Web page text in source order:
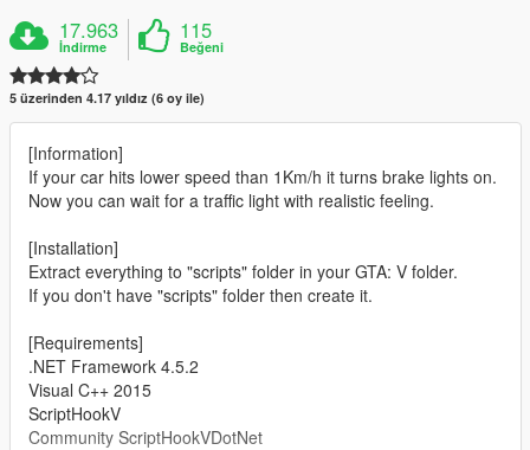
17.963
İndirme
115
Beğeni
5 üzerinden 4.17 yıldız (6 oy ile)
[Information]
If your car hits lower speed than 1Km/h it turns brake lights on.
Now you can wait for a traffic light with realistic feeling.
[Installation]
Extract everything to "scripts" folder in your GTA: V folder.
If you don't have "scripts" folder then create it.
[Requirements]
.NET Framework 4.5.2
Visual C++ 2015
ScriptHookV
Community ScriptHookVDotNet